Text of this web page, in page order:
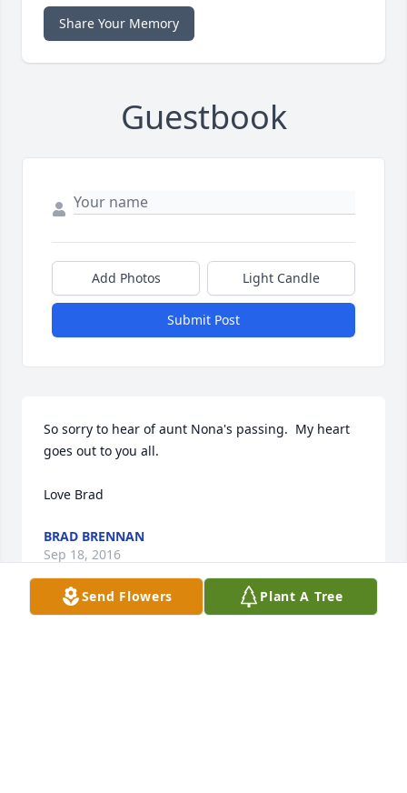
Share Your Memory
Guestbook
Add Photos Light Candle
Submit Post
So sorry to hear of aunt Nona's passing.  My heart
goes out to you all.
Love Brad
BRAD BRENNAN
Sep 18, 2016
Send Flowers Plant A Tree